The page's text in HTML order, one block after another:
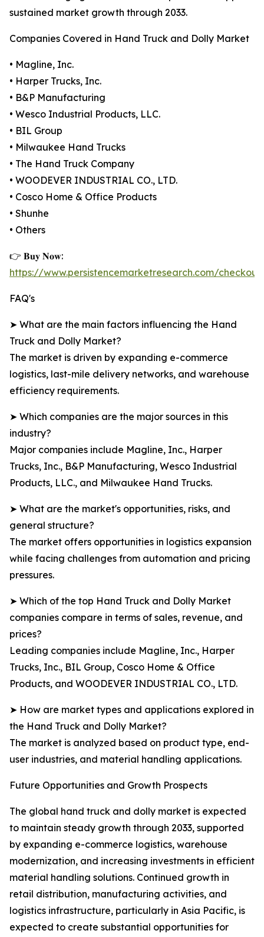
sustained market growth through 2033.
Companies Covered in Hand Truck and Dolly Market
• Magline, Inc.
• Harper Trucks, Inc.
• B&P Manufacturing
• Wesco Industrial Products, LLC.
• BIL Group
• Milwaukee Hand Trucks
• The Hand Truck Company
• WOODEVER INDUSTRIAL CO., LTD.
• Cosco Home & Office Products
• Shunhe
• Others
👉 𝐁𝐮𝐲 𝐍𝐨𝐰:
https://www.persistencemarketresearch.com/
FAQ's
➤ What are the main factors influencing the Hand
Truck and Dolly Market?
The market is driven by expanding e-commerce
logistics, last-mile delivery networks, and warehouse
efficiency requirements.
➤ Which companies are the major sources in this
industry?
Major companies include Magline, Inc., Harper
Trucks, Inc., B&P Manufacturing, Wesco Industrial
Products, LLC., and Milwaukee Hand Trucks.
➤ What are the market's opportunities, risks, and
general structure?
The market offers opportunities in logistics expansion
while facing challenges from automation and pricing
pressures.
➤ Which of the top Hand Truck and Dolly Market
companies compare in terms of sales, revenue, and
prices?
Leading companies include Magline, Inc., Harper
Trucks, Inc., BIL Group, Cosco Home & Office
Products, and WOODEVER INDUSTRIAL CO., LTD.
➤ How are market types and applications explored in
the Hand Truck and Dolly Market?
The market is analyzed based on product type, end-
user industries, and material handling applications.
Future Opportunities and Growth Prospects
The global hand truck and dolly market is expected
to maintain steady growth through 2033, supported
by expanding e-commerce logistics, warehouse
modernization, and increasing investments in efficient
material handling solutions. Continued growth in
retail distribution, manufacturing activities, and
logistics infrastructure, particularly in Asia Pacific, is
expected to create substantial opportunities for